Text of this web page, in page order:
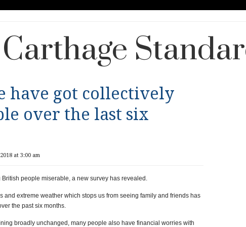
Carthage
have got collectively
over the last six
at 3:00 am
people miserable, a new survey has revealed.
and extreme weather which stops us from seeing family and friends has
the past six months.
broadly unchanged, many people also have financial worries with